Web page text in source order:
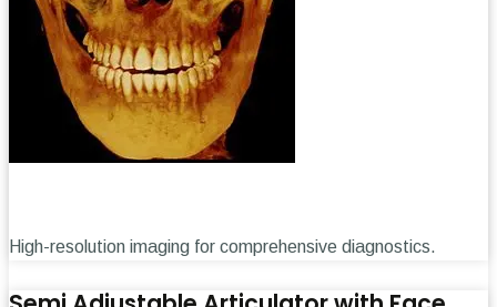
High-resolution imaging for comprehensive diagnostics.